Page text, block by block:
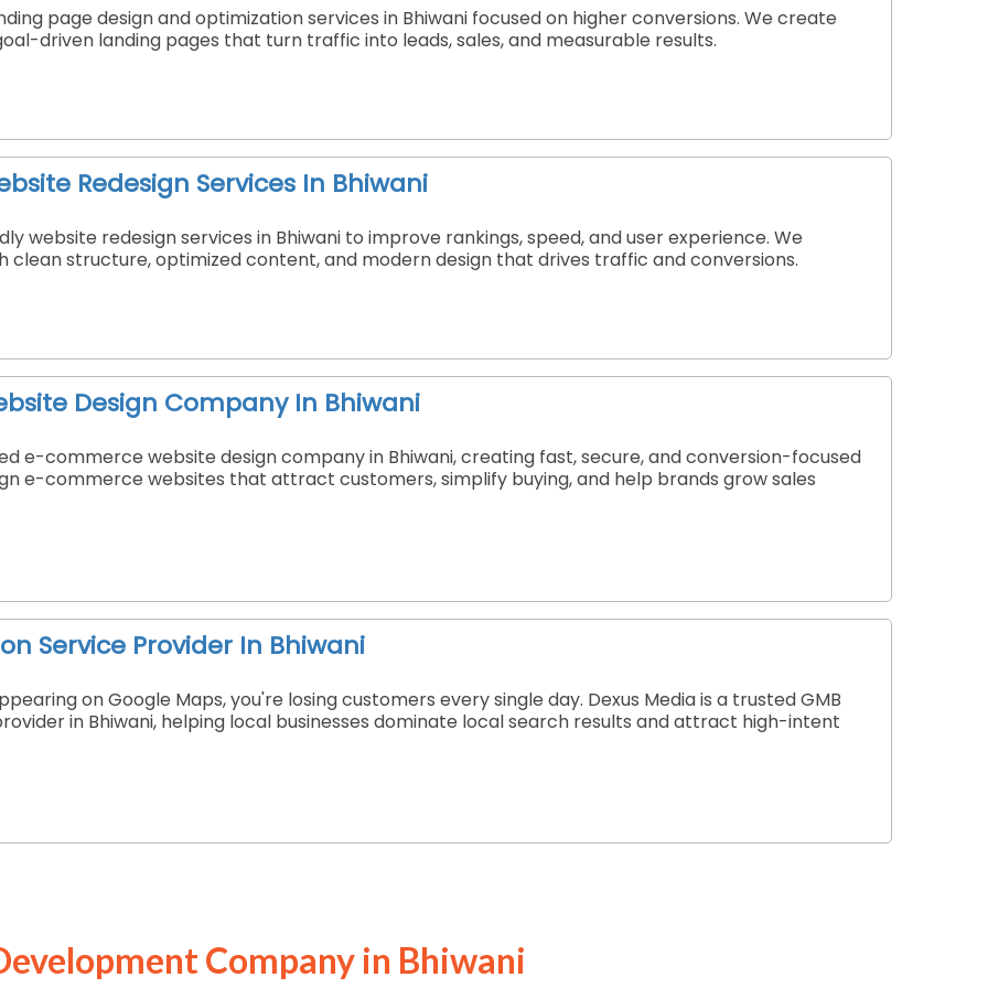
page design and optimization services in Bhiwani focused on higher conversions. We create
driven landing pages that turn traffic into leads, sales, and measurable results.
Redesign Services In Bhiwani
website redesign services in Bhiwani to improve rankings, speed, and user experience. We
clean structure, optimized content, and modern design that drives traffic and conversions.
Design Company In Bhiwani
e-commerce website design company in Bhiwani, creating fast, secure, and conversion-focused
e-commerce websites that attract customers, simplify buying, and help brands grow sales
Service Provider In Bhiwani
on Google Maps, you're losing customers every single day. Dexus Media is a trusted GMB
in Bhiwani, helping local businesses dominate local search results and attract high-intent
Company in Bhiwani